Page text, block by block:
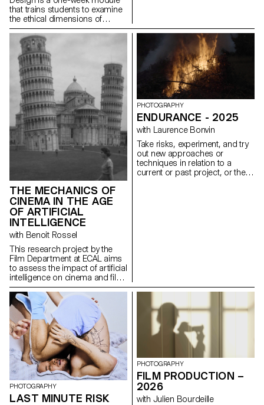
that trains students to examine
the ethical dimensions of
design decisions. Through
practice, students learn to
design experiences that are
inclusive, transparent, and
considerate of their broader
social impact. This semester,
the module took low-vision
accessibility as its central
design constraint. Working
under the brief Goodbye to All
…, students were asked to
guide a user through a
permanent, irreversible, and
non-negotiable farewell.
Beyond WCAG compliance, the
exercise required sustained
attention to contrast across all
interface states, legible
typography, keyboard-only
navigation, focus visibility, and
layout integrity at both 100%
and 300% zoom, without loss
of hierarchy or readability.
THE MECHANICS OF
CINEMA IN THE AGE
OF ARTIFICIAL
INTELLIGENCE
with Benoit Rossel
This research project by the
Film Department at ECAL aims
to assess the impact of artificial
intelligence on cinema and film
education.
PHOTOGRAPHY
ENDURANCE - 2025
with Laurence Bonvin
Take risks, experiment, and try
out new approaches or
techniques in relation to a
current or past project, or their
PHOTOGRAPHY
LAST MINUTE RISK
PHOTOGRAPHY
FILM PRODUCTION –
2026
with Julien Bourdeille